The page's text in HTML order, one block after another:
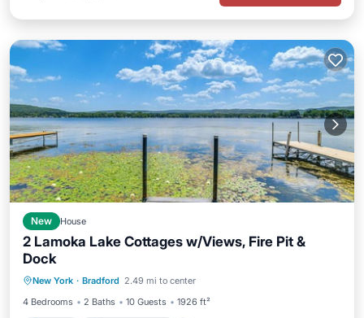
New House
2 Lamoka Lake Cottages w/Views, Fire Pit &
Dock
New York · Bradford 2.49 mi to center
4 Bedrooms
2 Baths 10 Guests 1926 ft²
Air Conditioner